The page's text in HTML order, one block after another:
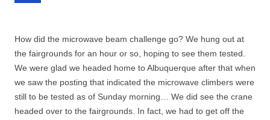
How did the microwave beam challenge go? We hung out at
the fairgrounds for an hour or so, hoping to see them tested.
We were glad we headed home to Albuquerque after that when
we saw the posting that indicated the microwave climbers were
still to be tested as of Sunday morning… We did see the crane
headed over to the fairgrounds. In fact, we had to get off the